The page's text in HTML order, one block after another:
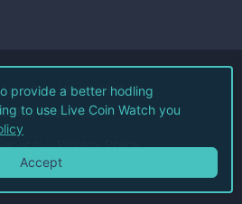
Coin Watch LLC.
Reserved.
Privacy Policy
provide a better hodling
to use Live Coin Watch you
Accept